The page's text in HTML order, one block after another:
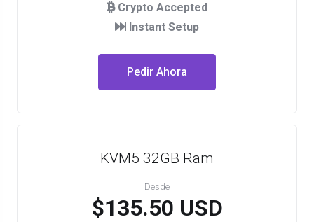
Crypto Accepted
Instant Setup
Pedir Ahora
KVM5 32GB Ram
Desde
$135.50 USD